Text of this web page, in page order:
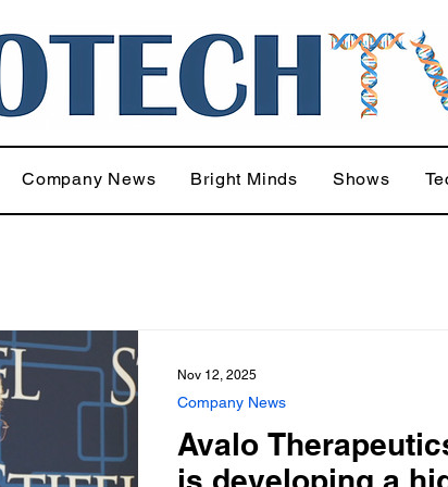
Company News Bright Minds Shows
Avalo
Company News
Nov 12, 2025